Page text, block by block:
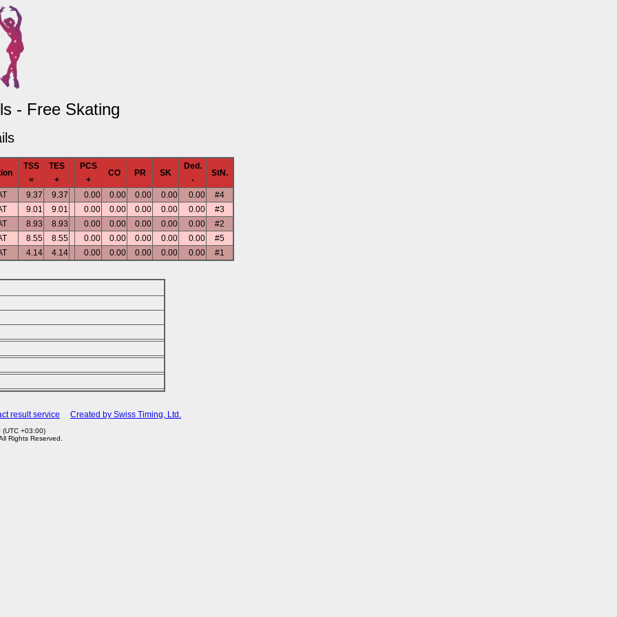
- Free Skating
TSS
=
TES
+
PCS
+
CO PR SK
Ded.
-
StN.
9.37 9.37 0.00 0.00 0.00 0.00 0.00
#4
9.01 9.01 0.00 0.00 0.00 0.00 0.00
#3
8.93 8.93 0.00 0.00 0.00 0.00 0.00
#2
8.55 8.55 0.00 0.00 0.00 0.00 0.00
#5
4.14 4.14 0.00 0.00 0.00 0.00 0.00 #1
result service Created by Swiss Timing, Ltd.
+03:00)
Rights Reserved.